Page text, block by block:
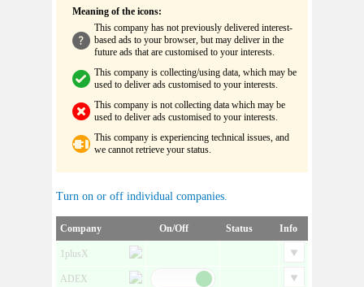
Meaning of the icons:
This company has not previously delivered interest-
based ads to your browser, but may deliver in the
future ads that are customised to your interests.
This company is collecting/using data, which may be
used to deliver ads customised to your interests.
This company is not collecting data which may be
used to deliver ads customised to your interests.
This company is experiencing technical issues, and
we cannot retrieve your status.